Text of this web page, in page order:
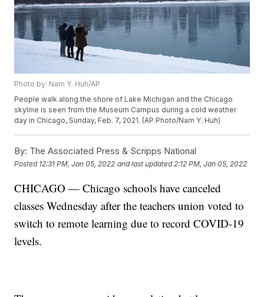
Photo by: Nam Y. Huh/AP
People walk along the shore of Lake Michigan and the Chicago
skyline is seen from the Museum Campus during a cold weather
day in Chicago, Sunday, Feb. 7, 2021. (AP Photo/Nam Y. Huh)
By: The Associated Press & Scripps National
Posted 12:31 PM, Jan 05, 2022 and last updated 2:12 PM, Jan 05, 2022
CHICAGO — Chicago schools have canceled
classes Wednesday after the teachers union voted to
switch to remote learning due to record COVID-19
levels.